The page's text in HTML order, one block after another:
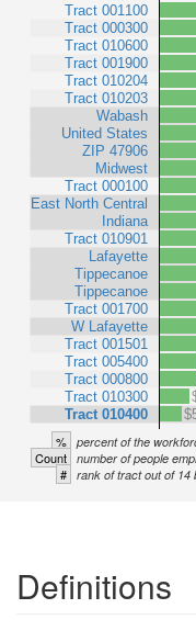
Tract 001100
Tract 000300
Tract 010600
Tract 001900
Tract 010204
Tract 010203
Wabash
United States
ZIP 47906
Midwest
Tract 000100
East North Central
Indiana
Tract 010901
Lafayette
Tippecanoe
Tippecanoe
Tract 001700
W Lafayette
Tract 001501
Tract 005400
Tract 000800
Tract 010300
Tract 010400
% percent of the
Count number of people
# rank of tract out of 14
Definitions